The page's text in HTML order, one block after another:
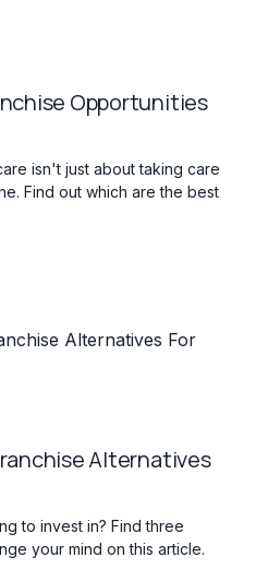
Opportunities
isn't just about taking care
Find out which are the best
Alternatives
to invest in? Find three
your mind on this article.